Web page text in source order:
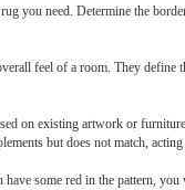
you need. Determine the
feel of a room. They
on existing artwork or
but does not match, acting
some red in the pattern,